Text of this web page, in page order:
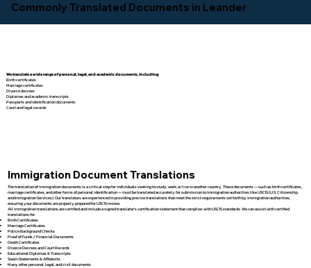
Commonly Translated Documents in Leander
We translate a wide range of personal, legal, and academic documents, including:
Birth certificates
Marriage certificates
Divorce decrees
Diplomas and academic transcripts
Passports and identification documents
Court and legal records
Immigration Document Translations
The translation of immigration documents is a critical step for individuals seeking to study, work, or live in another country. These documents — such as birth certificates,
marriage certificates, and other forms of personal identification — must be translated accurately for submission to immigration authorities like USCIS (U.S. Citizenship
and Immigration Services). Our translators are experienced in providing precise translations that meet the strict requirements set forth by immigration authorities,
ensuring your documents are properly prepared for USCIS review.
All immigration translations are certified and include a signed translator’s certification statement that complies with USCIS standards. We can assist with certified
translations for:
Birth Certificates
Marriage Certificates
Police Background Checks
Proof of Funds / Financial Documents
Death Certificates
Divorce Decrees and Court Records
Educational Diplomas & Transcripts
Sworn Statements & Affidavits
Many other personal, legal, and civil documents